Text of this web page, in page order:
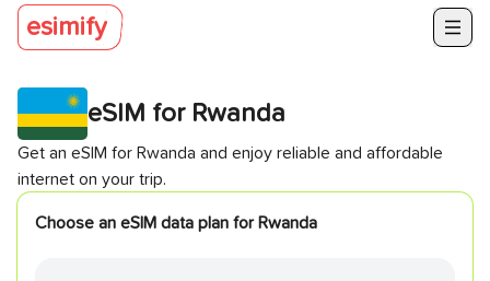
esimify
eSIM for Rwanda
Get an eSIM for Rwanda and enjoy reliable and affordable
internet on your trip.
Choose an eSIM data plan for Rwanda